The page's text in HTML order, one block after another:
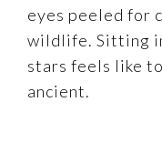
eyes peeled for
wildlife. Sitting
stars feels like
ancient.